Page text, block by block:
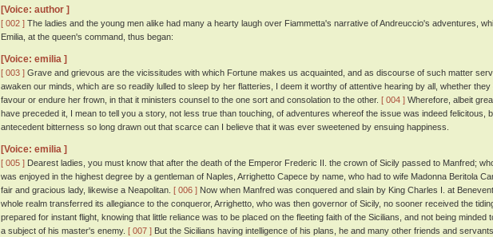
[Voice: author ]
[ 002 ] The ladies and the young men alike had many a hearty laugh over Fiammetta's narrative of Andreuccio's adventures,
Emilia, at the queen's command, thus began:
[Voice: emilia ]
[ 003 ] Grave and grievous are the vicissitudes with which Fortune makes us acquainted, and as discourse of such matter
awaken our minds, which are so readily lulled to sleep by her flatteries, I deem it worthy of attentive hearing by all, whether they
favour or endure her frown, in that it ministers counsel to the one sort and consolation to the other. [ 004 ] Wherefore, albeit
have preceded it, I mean to tell you a story, not less true than touching, of adventures whereof the issue was indeed felicitous,
antecedent bitterness so long drawn out that scarce can I believe that it was ever sweetened by ensuing happiness.
[Voice: emilia ]
[ 005 ] Dearest ladies, you must know that after the death of the Emperor Frederic II. the crown of Sicily passed to Manfred;
was enjoyed in the highest degree by a gentleman of Naples, Arrighetto Capece by name, who had to wife Madonna Beritola
fair and gracious lady, likewise a Neapolitan. [ 006 ] Now when Manfred was conquered and slain by King Charles I. at
whole realm transferred its allegiance to the conqueror, Arrighetto, who was then governor of Sicily, no sooner received the
prepared for instant flight, knowing that little reliance was to be placed on the fleeting faith of the Sicilians, and not being minded
a subject of his master's enemy. [ 007 ] But the Sicilians having intelligence of his plans, he and many other friends and